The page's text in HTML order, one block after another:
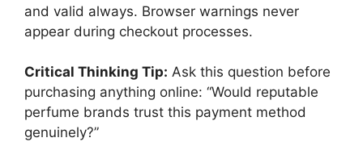
and valid always. Browser warnings never
appear during checkout processes.
Critical Thinking Tip: Ask this question before
purchasing anything online: “Would reputable
perfume brands trust this payment method
genuinely?”